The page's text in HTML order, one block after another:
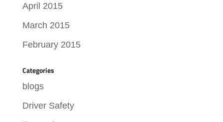
April 2015
March 2015
February 2015
Categories
blogs
Driver Safety